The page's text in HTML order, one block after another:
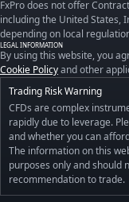
FxPro does not offer
including the United States,
depending on local
LEGAL INFORMATION
By using this website, you
Cookie Policyand other
Trading Risk Warning
CFDs are complex
rapidly due to leverage.
and whether you can
The information on this
purposes only and should
recommendation to trade.